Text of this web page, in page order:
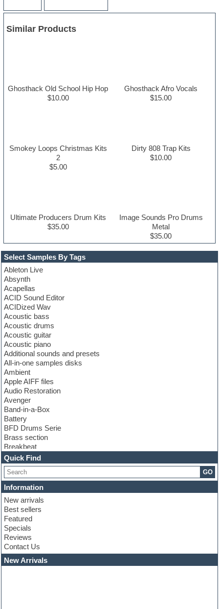
Select Samples By Tags
Ableton Live
Absynth
Acapellas
ACID Sound Editor
ACIDized Wav
Acoustic bass
Acoustic drums
Acoustic guitar
Acoustic piano
Additional sounds and presets
All-in-one samples disks
Ambient
Apple AIFF files
Audio Restoration
Avenger
Band-in-a-Box
Battery
BFD Drums Serie
Brass section
Breakbeat
Channel strip plugins
Choir samples
Chris Hein serie
Cinematic samples
Club basses
Club leads
Club sounds
Compressor plugins
Construction kits
Convolution
Cubase
Dance drums
Dance music production tutorials
Quick Find
GO
Information
New arrivals
Best sellers
Featured
Specials
Reviews
Contact Us
New Arrivals
Similar Products
Ghosthack Old School Hip Hop
$10.00
Ghosthack Afro Vocals
$15.00
Smokey Loops Christmas Kits
2
$5.00
Dirty 808 Trap Kits
$10.00
Ultimate Producers Drum Kits
$35.00
Image Sounds Pro Drums
Metal
$35.00